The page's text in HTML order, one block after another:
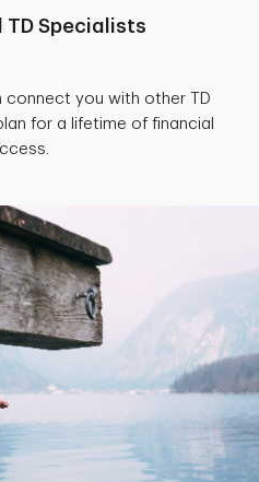
TD Specialists
connect you with other TD
for a lifetime of financial